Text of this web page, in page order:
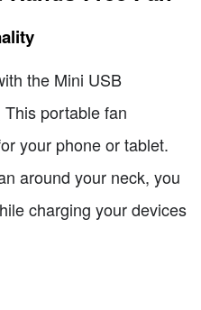
the Mini USB
portable fan
your phone or tablet.
around your neck, you
charging your devices